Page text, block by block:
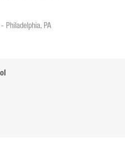
Philadelphia, PA